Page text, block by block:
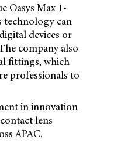
Oasys Max 1-
technology can
devices or
company also
fittings, which
professionals to
in innovation
lens
APAC.